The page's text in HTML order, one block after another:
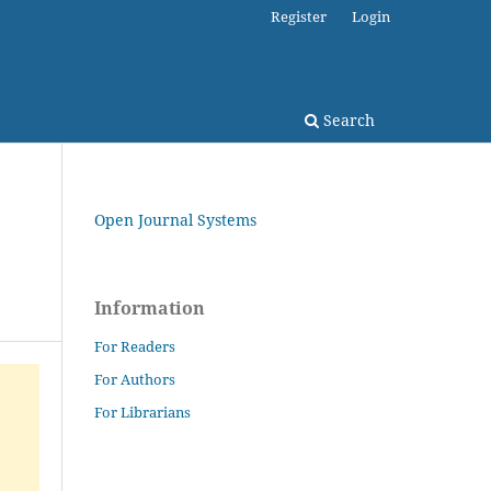
Search
Register Login
Open Journal Systems
Information
For Readers
For Authors
For Librarians